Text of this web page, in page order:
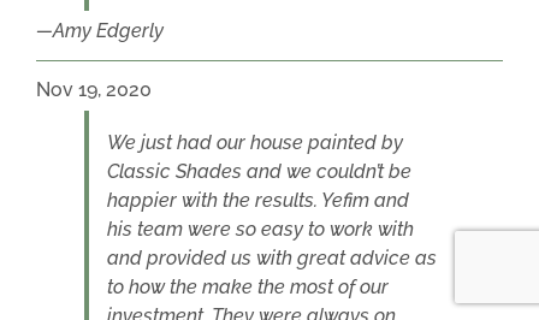
Amy Edgerly
Nov 19, 2020
We just had our house painted by
Classic Shades and we couldn’t be
happier with the results. Yefim and
his team were so easy to work with
and provided us with great advice as
to how the make the most of our
investment. They were always on